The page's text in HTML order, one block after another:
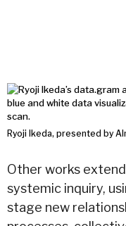
Ryoji Ikeda, presented by
Other works
systemic inquiry,
stage new